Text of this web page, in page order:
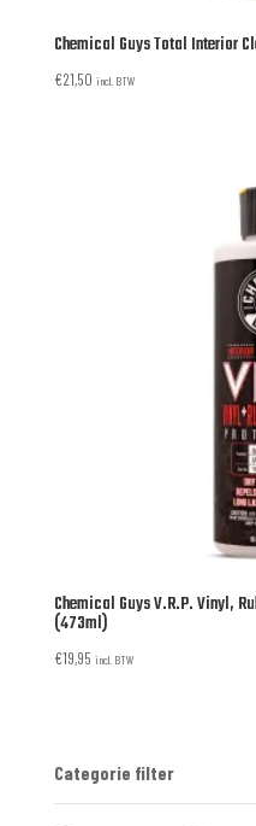
Chemical Guys Total Interior
€21,50 incl. BTW
Chemical Guys V.R.P. Vinyl,
(473ml)
€19,95 incl. BTW
Categorie filter